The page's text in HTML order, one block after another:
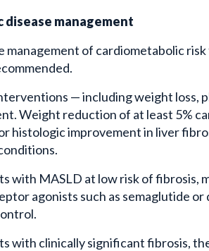
disease management
management of cardiometabolic
— including weight loss,
Weight reduction of at least 5%
histologic improvement in liver
with MASLD at low risk of fibrosis,
agonists such as semaglutide
with clinically significant fibrosis,